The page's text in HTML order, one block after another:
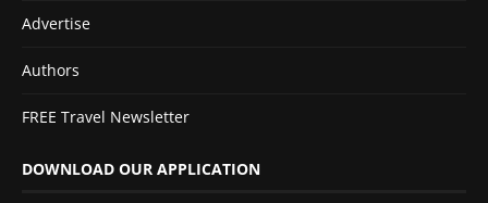
Advertise
Authors
FREE Travel Newsletter
DOWNLOAD OUR APPLICATION